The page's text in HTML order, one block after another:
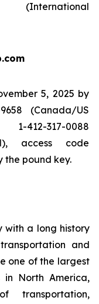
(International
5, 2025 by
(Canada/US
317-0088
access code
the pound key.
with a long history
and
one of the largest
in North America,